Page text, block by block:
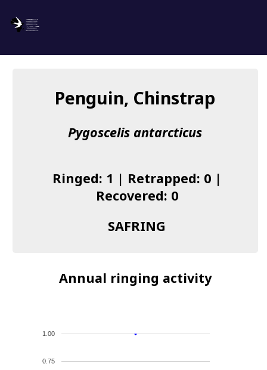
About us
I found a Ring
Penguin, Chinstrap
Pygoscelis antarcticus
Ringed: 1 | Retrapped: 0 |
Recovered: 0
SAFRING
Annual ringing activity
0.75
1.00